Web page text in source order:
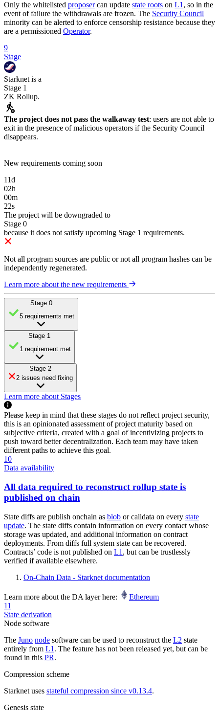
Only the whitelisted proposercan update state roots on L1 , so in the
event of failure the withdrawals are frozen. The Security Council
minority can be alerted to enforce censorship resistance because they
are a permissioned Operator.
9
Stage
Starknet is a
Stage 1
ZK Rollup.
The project does not pass the walkaway test: users are not able to
exit in the presence of malicious operators if the Security Council
disappears.
New requirements coming soon
11d
02h
00m
22s
The project will be downgraded to
Stage 0
because it does not satisfy upcoming Stage 1 requirements.
Not all program sources are public or not all program hashes can be
independently regenerated.
Learn more about the new requirements
Stage 0
5 requirements met
Stage 1
1 requirement met
Stage 2
2 issues need fixing
Learn more about Stages
Please keep in mind that these stages do not reflect project security,
this is an opinionated assessment of project maturity based on
subjective criteria, created with a goal of incentivizing projects to
push toward better decentralization. Each team may have taken
different paths to achieve this goal.
10
Data availability
All data required to reconstruct rollup state is
published on chain
State diffs are publish onchain as blob or calldata on every state
update. The state diffs contain information on every contact whose
storage was updated, and additional information on contract
deployments. From diffs full system state can be recovered.
Contracts’ code is not published on L1 , but can be trustlessly
verified if available elsewhere.
On-Chain Data - Starknet documentation
Learn more about the DA layer here:
Ethereum
11
State derivation
Node software
The Juno node software can be used to reconstruct the L2 state
entirely from L1 . The feature has not been released yet, but can be
found in this PR.
Compression scheme
Starknet uses stateful compression since v0.13.4.
Genesis state